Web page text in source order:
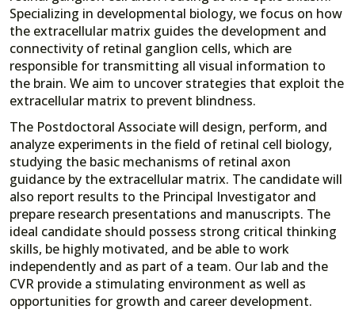
Specializing in developmental biology, we focus on how
the extracellular matrix guides the development and
connectivity of retinal ganglion cells, which are
responsible for transmitting all visual information to
the brain. We aim to uncover strategies that exploit the
extracellular matrix to prevent blindness.
The Postdoctoral Associate will design, perform, and
analyze experiments in the field of retinal cell biology,
studying the basic mechanisms of retinal axon
guidance by the extracellular matrix. The candidate will
also report results to the Principal Investigator and
prepare research presentations and manuscripts. The
ideal candidate should possess strong critical thinking
skills, be highly motivated, and be able to work
independently and as part of a team. Our lab and the
CVR provide a stimulating environment as well as
opportunities for growth and career development.